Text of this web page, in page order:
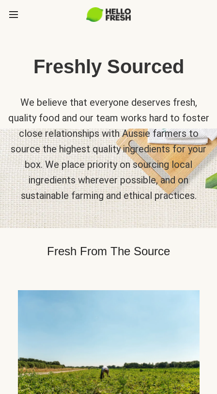
Freshly Sourced
We believe that everyone deserves fresh,
quality food and our team works hard to foster
close relationships with Aussie farmers to
source the highest quality ingredients for your
box. We place priority on sourcing local
ingredients wherever possible, and on
sustainable farming and ethical practices.
Fresh From The Source